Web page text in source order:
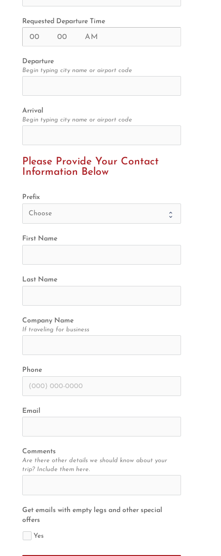
Requested Departure Time
Departure
Begin typing city name or airport code
Arrival
Begin typing city name or airport code
Please Provide Your Contact
Information Below
Prefix
First Name
Last Name
Company Name
If traveling for business
Phone
Email
Comments
Are there other details we should know about your
trip? Include them here.
Get emails with empty legs and other special
offers
Yes